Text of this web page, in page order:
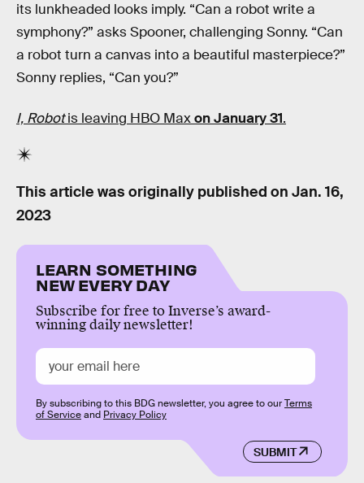
its lunkheaded looks imply. “Can a robot write a
symphony?” asks Spooner, challenging Sonny. “Can
a robot turn a canvas into a beautiful masterpiece?”
Sonny replies, “Can you?”
I, Robotis leaving HBO Maxon January 31.
This article was originally published on Jan. 16,
2023
LEARN SOMETHING
NEW EVERY DAY
Subscribe for free to Inverse’s award-
winning daily newsletter!
SUBMIT
By subscribing to this BDG newsletter, you agree to ourTerms
of Serviceand Privacy Policy